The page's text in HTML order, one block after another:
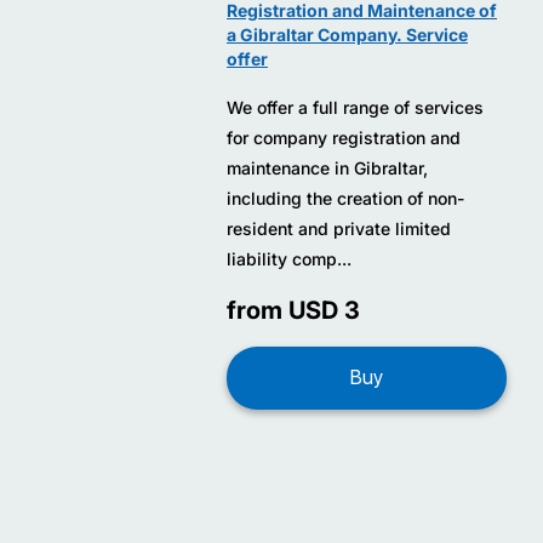
Registration and Maintenance of
a Gibraltar Company. Service
offer
We offer a full range of services
for company registration and
maintenance in Gibraltar,
including the creation of non-
resident and private limited
liability comp...
from USD 3
Buy